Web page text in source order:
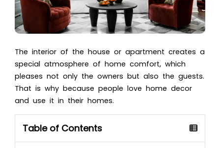
The interior of the house or apartment creates a
special atmosphere of home comfort, which
pleases not only the owners but also the guests.
That is why because people love home decor
and use it in their homes.
Table of Contents